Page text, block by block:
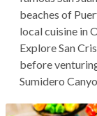
beaches of
local cuisine in
Explore San
before
Sumidero